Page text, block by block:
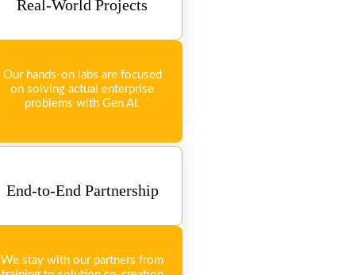
Real-World Projects
Our hands-on labs are focused
on solving actual enterprise
problems with Gen AI.
End-to-End Partnership
We stay with our partners from